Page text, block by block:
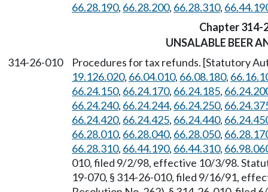
66.28.190, 66.28.200, 66.28.310,
Chapter 314-
UNSALABLE BEER
314-26-010
Procedures for tax refunds. [Statutory
19.126.020, 66.04.010, 66.08.180,
66.24.150, 66.24.170, 66.24.185,
66.24.240, 66.24.244, 66.24.250,
66.24.420, 66.24.425, 66.24.440,
66.28.010, 66.28.040, 66.28.050,
66.28.310, 66.44.190, 66.44.310,
010, filed 9/2/98, effective 10/3/98.
19-070, § 314-26-010, filed 9/16/91,